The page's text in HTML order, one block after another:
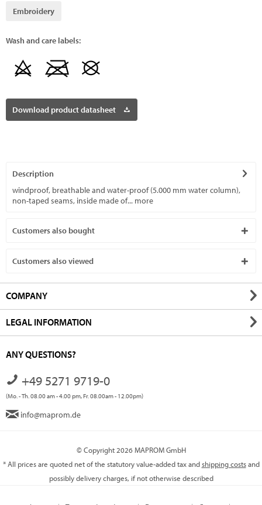
Embroidery
Wash and care labels:
Download product datasheet
Description
windproof, breathable and water-proof (5.000 mm water column),
non-taped seams, inside made of... more
Customers also bought
Customers also viewed
COMPANY
LEGAL INFORMATION
ANY QUESTIONS?
+49 5271 9719-0
(Mo. - Th. 08.00 am - 4.00 pm, Fr. 08.00am - 12.00pm)
info@maprom.de
© Copyright 2026 MAPROM GmbH
* All prices are quoted net of the statutory value-added tax andshipping costsand
possibly delivery charges, if not otherwise described